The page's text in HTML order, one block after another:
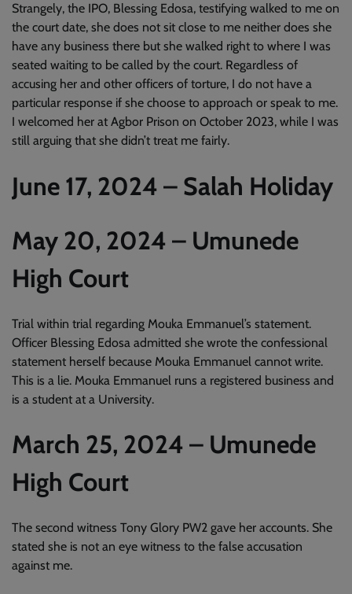
Strangely, the IPO, Blessing Edosa, testifying walked to me on
the court date, she does not sit close to me neither does she
have any business there but she walked right to where I was
seated waiting to be called by the court. Regardless of
accusing her and other officers of torture, I do not have a
particular response if she choose to approach or speak to me.
I welcomed her at Agbor Prison on October 2023, while I was
still arguing that she didn’t treat me fairly.
June 17, 2024 – Salah Holiday
May 20, 2024 – Umunede
High Court
Trial within trial regarding Mouka Emmanuel’s statement.
Officer Blessing Edosa admitted she wrote the confessional
statement herself because Mouka Emmanuel cannot write.
This is a lie. Mouka Emmanuel runs a registered business and
is a student at a University.
March 25, 2024 – Umunede
High Court
The second witness Tony Glory PW2 gave her accounts. She
stated she is not an eye witness to the false accusation
against me.